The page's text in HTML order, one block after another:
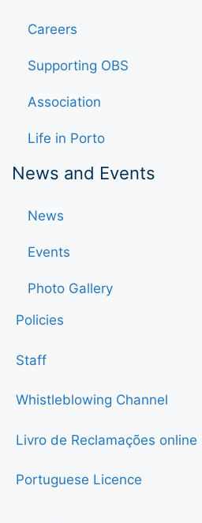
Careers
Supporting OBS
Association
Life in Porto
News and Events
News
Events
Photo Gallery
Policies
Staff
Whistleblowing Channel
Livro de Reclamações online
Portuguese Licence